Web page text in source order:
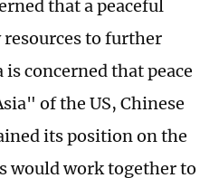
that a peaceful
to further
concerned that peace
of the US, Chinese
its position on the
would work together to